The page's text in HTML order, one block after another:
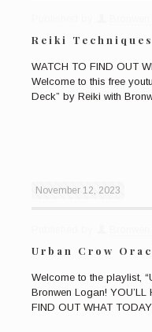
Reiki
WATCH TO FIND OUT
Welcome to this free
Deck” by Reiki with
November 12, 2023
Urban Crow
Welcome to the playlist,
Bronwen Logan!
FIND OUT WHAT